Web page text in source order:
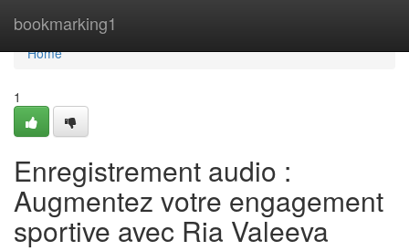
bookmarking1
Home
Home
1
Enregistrement audio :
Augmentez votre engagement
sportive avec Ria Valeeva